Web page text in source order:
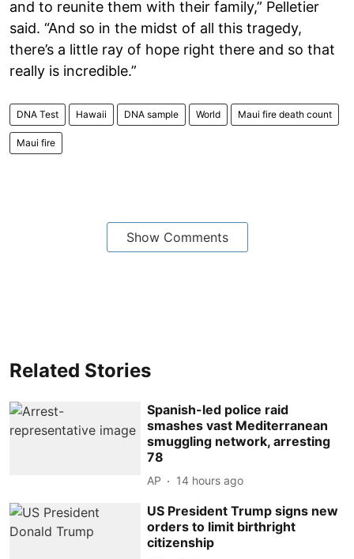
and to reunite them with their family,” Pelletier
said. “And so in the midst of all this tragedy,
there’s a little ray of hope right there and so that
really is incredible.”
DNA Test Hawaii DNA sample World Maui fire death count
Maui fire
Show Comments
Related Stories
Spanish-led police raid
smashes vast Mediterranean
smuggling network, arresting
78
AP 14 hours ago
US President Trump signs new
orders to limit birthright
citizenship